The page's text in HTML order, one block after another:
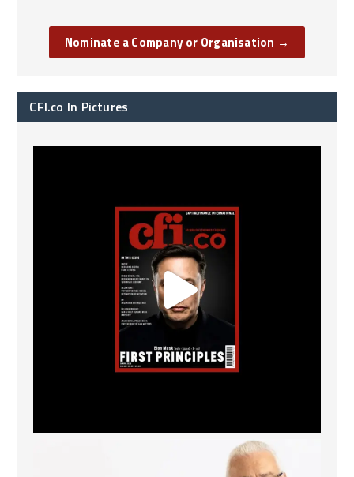
Nominate a Company or Organisation →
CFI.co In Pictures
The Access Bank UK Ltd: Best Africa Trade Finance